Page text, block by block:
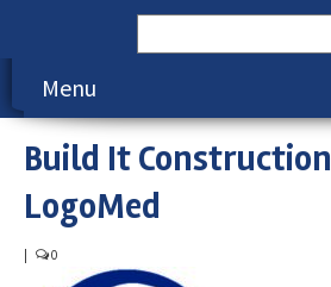
for:
Menu
About NHCIBOR
Membership
Education & Events
Build It Construction
LogoMed
0